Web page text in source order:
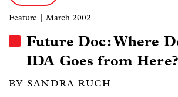
Feature | March 2002
Future Doc: Where
IDA Goes from Here?
BY SANDRA RUCH